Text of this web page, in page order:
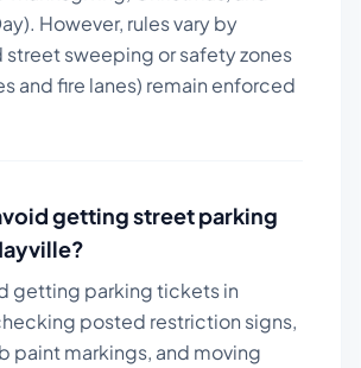
However, rules vary by
street sweeping or safety zones
and fire lanes) remain enforced
getting street parking
?
getting parking tickets in
posted restriction signs,
paint markings, and moving